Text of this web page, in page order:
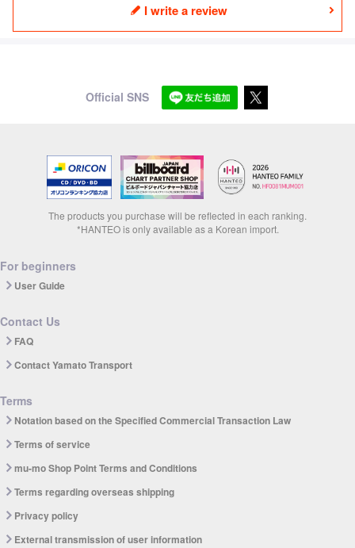
I write a review
Official SNS
The products you purchase will be reflected in each ranking.
*HANTEO is only available as a Korean import.
For beginners
User Guide
Contact Us
FAQ
Contact Yamato Transport
Terms
Notation based on the Specified Commercial Transaction Law
Terms of service
mu-mo Shop Point Terms and Conditions
Terms regarding overseas shipping
Privacy policy
External transmission of user information